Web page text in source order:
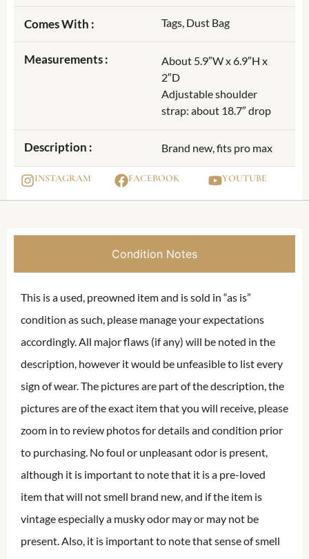
Comes With : Tags, Dust Bag
Measurements :
About 5.9″W x 6.9″H x
2″D
Adjustable shoulder
strap: about 18.7″ drop
Description : Brand new, fits pro max
INSTAGRAM FACEBOOK YOUTUBE
Condition Notes
This is a used, preowned item and is sold in “as is”
condition as such, please manage your expectations
accordingly. All major flaws (if any) will be noted in the
description, however it would be unfeasible to list every
sign of wear. The pictures are part of the description, the
pictures are of the exact item that you will receive, please
zoom in to review photos for details and condition prior
to purchasing. No foul or unpleasant odor is present,
although it is important to note that it is a pre-loved
item that will not smell brand new, and if the item is
vintage especially a musky odor may or may not be
present. Also, it is important to note that sense of smell